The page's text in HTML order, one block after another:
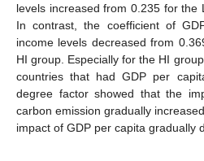
levels increased from 0.235 for the
In contrast, the coefficient of
income levels decreased from
HI group. Especially for the HI
countries that had GDP per
degree factor showed that the
carbon emission gradually
impact of GDP per capita gradually